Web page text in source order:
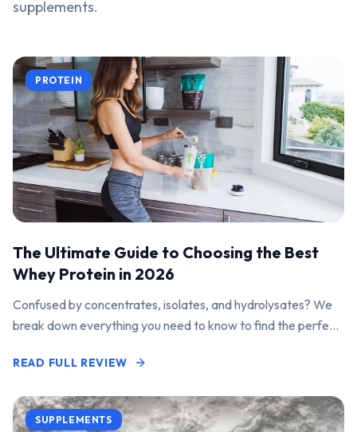
supplements.
PROTEIN
The Ultimate Guide to Choosing the Best
Whey Protein in 2026
Confused by concentrates, isolates, and hydrolysates? We
break down everything you need to know to find the perfect
READ FULL REVIEW
SUPPLEMENTS